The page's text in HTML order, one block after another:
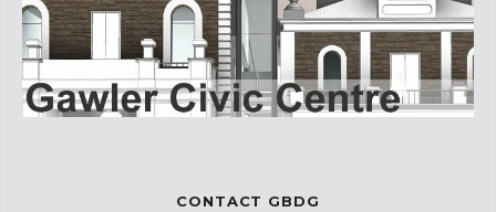
CONTACT GBDG